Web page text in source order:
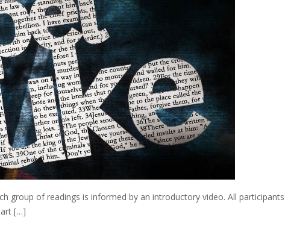
group of readings is informed by an introductory video. All participants
[…]